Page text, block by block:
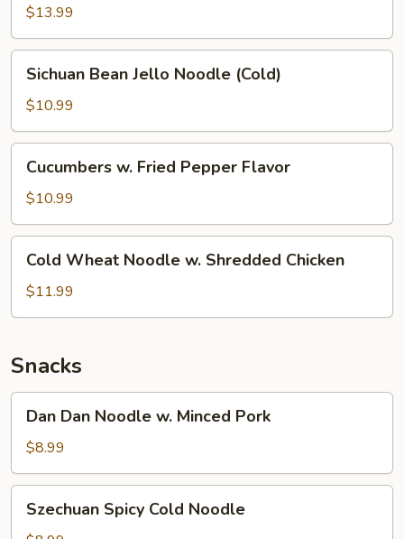
Roasted
Hot
Pepper
$13.99
Bean
Jello
Noodle
(Cold)
Sichuan Bean Jello Noodle (Cold)
$10.99
Fried
Pepper
Flavor
Cucumbers w. Fried Pepper Flavor
$10.99
Wheat
Noodle
w.
Chicken
Cold Wheat Noodle w. Shredded Chicken
$11.99
Snacks
Dan
Noodle
w.
Minced
Pork
Dan Dan Noodle w. Minced Pork
$8.99
Spicy
Szechuan Spicy Cold Noodle